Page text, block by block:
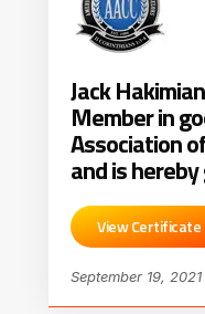
Jack
Member in
Association
and is
View Certificate
September 19, 2021